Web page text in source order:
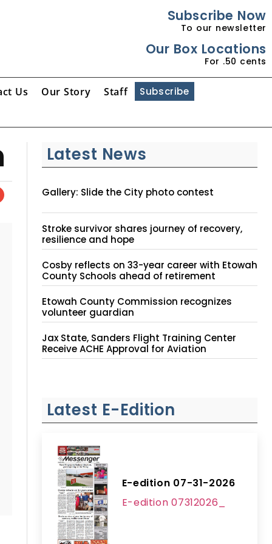
Subscribe Now
To our newsletter
Our Box Locations
For .50 cents
Us Our Story Staff Subscribe
Latest News
Gallery: Slide the City photo contest
Stroke survivor shares journey of recovery,
resilience and hope
Cosby reflects on 33-year career with Etowah
County Schools ahead of retirement
Etowah County Commission recognizes
volunteer guardian
Jax State, Sanders Flight Training Center
Receive ACHE Approval for Aviation
Instruction Site
Latest E-Edition
E-edition 07-31-2026
E-edition 07312026_